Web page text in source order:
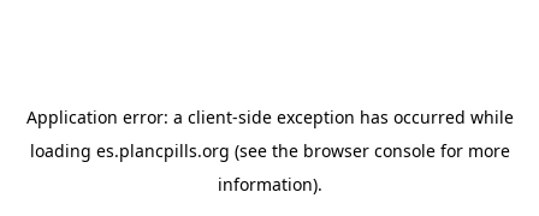
Application error: a client-side exception has occurred while
loading es.plancpills.org (see the browser consolefor more
information).